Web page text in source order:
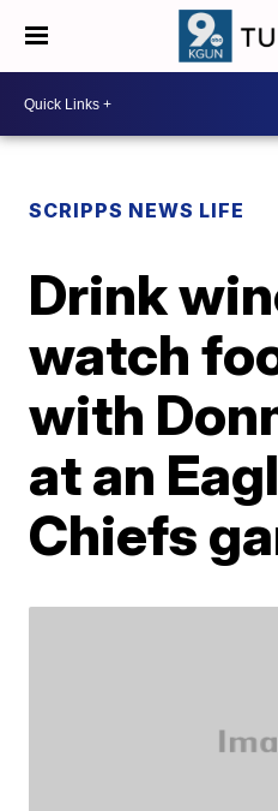
SCRIPPS NEWS LIFE
Drink
watch
with
at an
Chiefs